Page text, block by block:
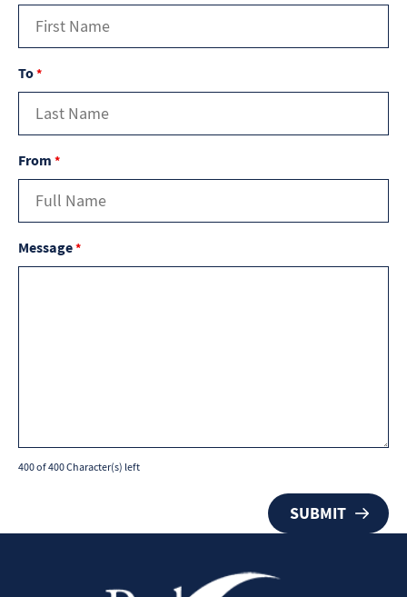
To*
From *
Message*
400 of 400 Character(s) left